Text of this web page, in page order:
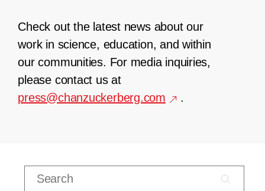
Check out the latest news about our
work in science, education, and within
our communities. For media inquiries,
please contact us at
press@chanzuckerberg.com
.